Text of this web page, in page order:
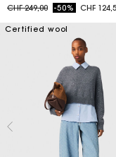
Price reduced from
CHF 249,00to-50% CHF
Certified wool